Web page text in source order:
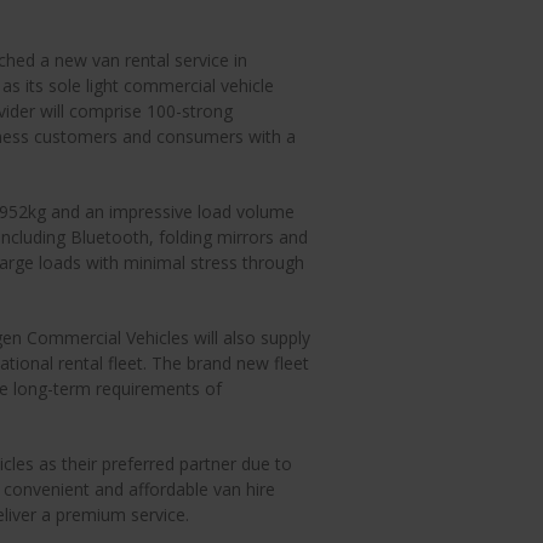
a new van rental service in
its sole light commercial vehicle
will comprise 100-strong
customers and consumers with a
and an impressive load volume
Bluetooth, folding mirrors and
loads with minimal stress through
Commercial Vehicles will also supply
rental fleet. The brand new fleet
long-term requirements of
as their preferred partner due to
and affordable van hire
a premium service.